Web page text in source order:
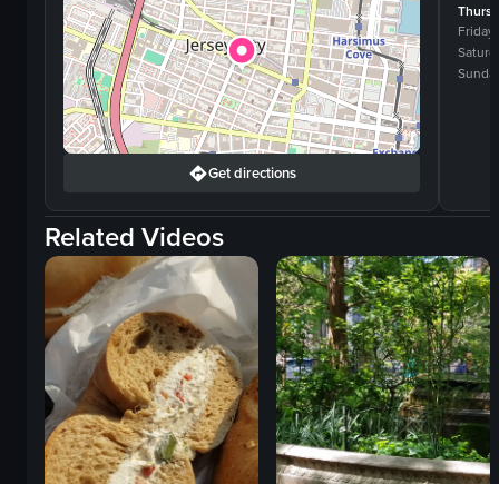
Get directions
Friday
Related Videos